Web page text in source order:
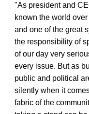
"As president and
known the world
and one of the great
the responsibility of
of our day very
every issue. But as
public and political
silently when it
fabric of the